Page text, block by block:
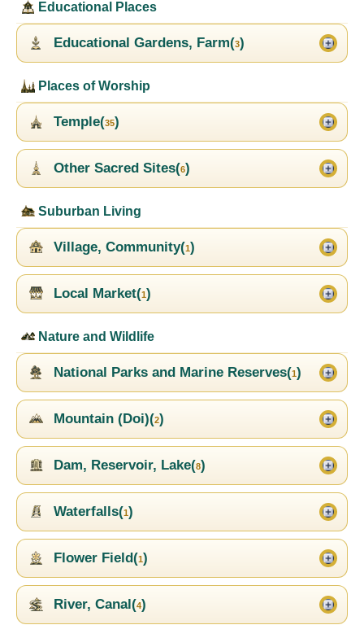
Educational Places
Educational Gardens, Farm(3)
Places of Worship
Temple(35)
Other Sacred Sites(6)
Suburban Living
Village, Community(1)
Local Market(1)
Nature and Wildlife
National Parks and Marine Reserves(1)
Mountain (Doi)(2)
Dam, Reservoir, Lake(8)
Waterfalls(1)
Flower Field(1)
River, Canal(4)